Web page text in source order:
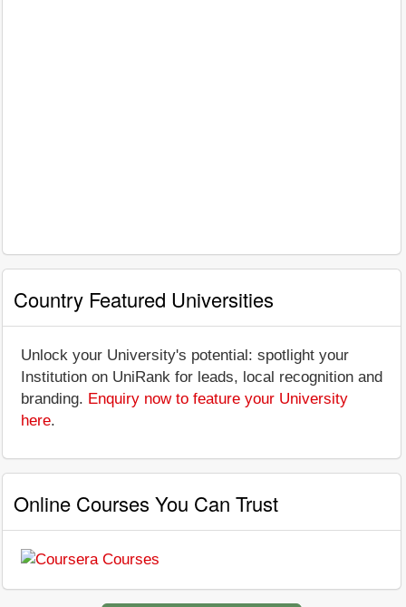
Country Featured Universities
Unlock your University's potential: spotlight your
Institution on UniRank for leads, local recognition and
branding. Enquiry now to feature your University
here.
Online Courses You Can Trust